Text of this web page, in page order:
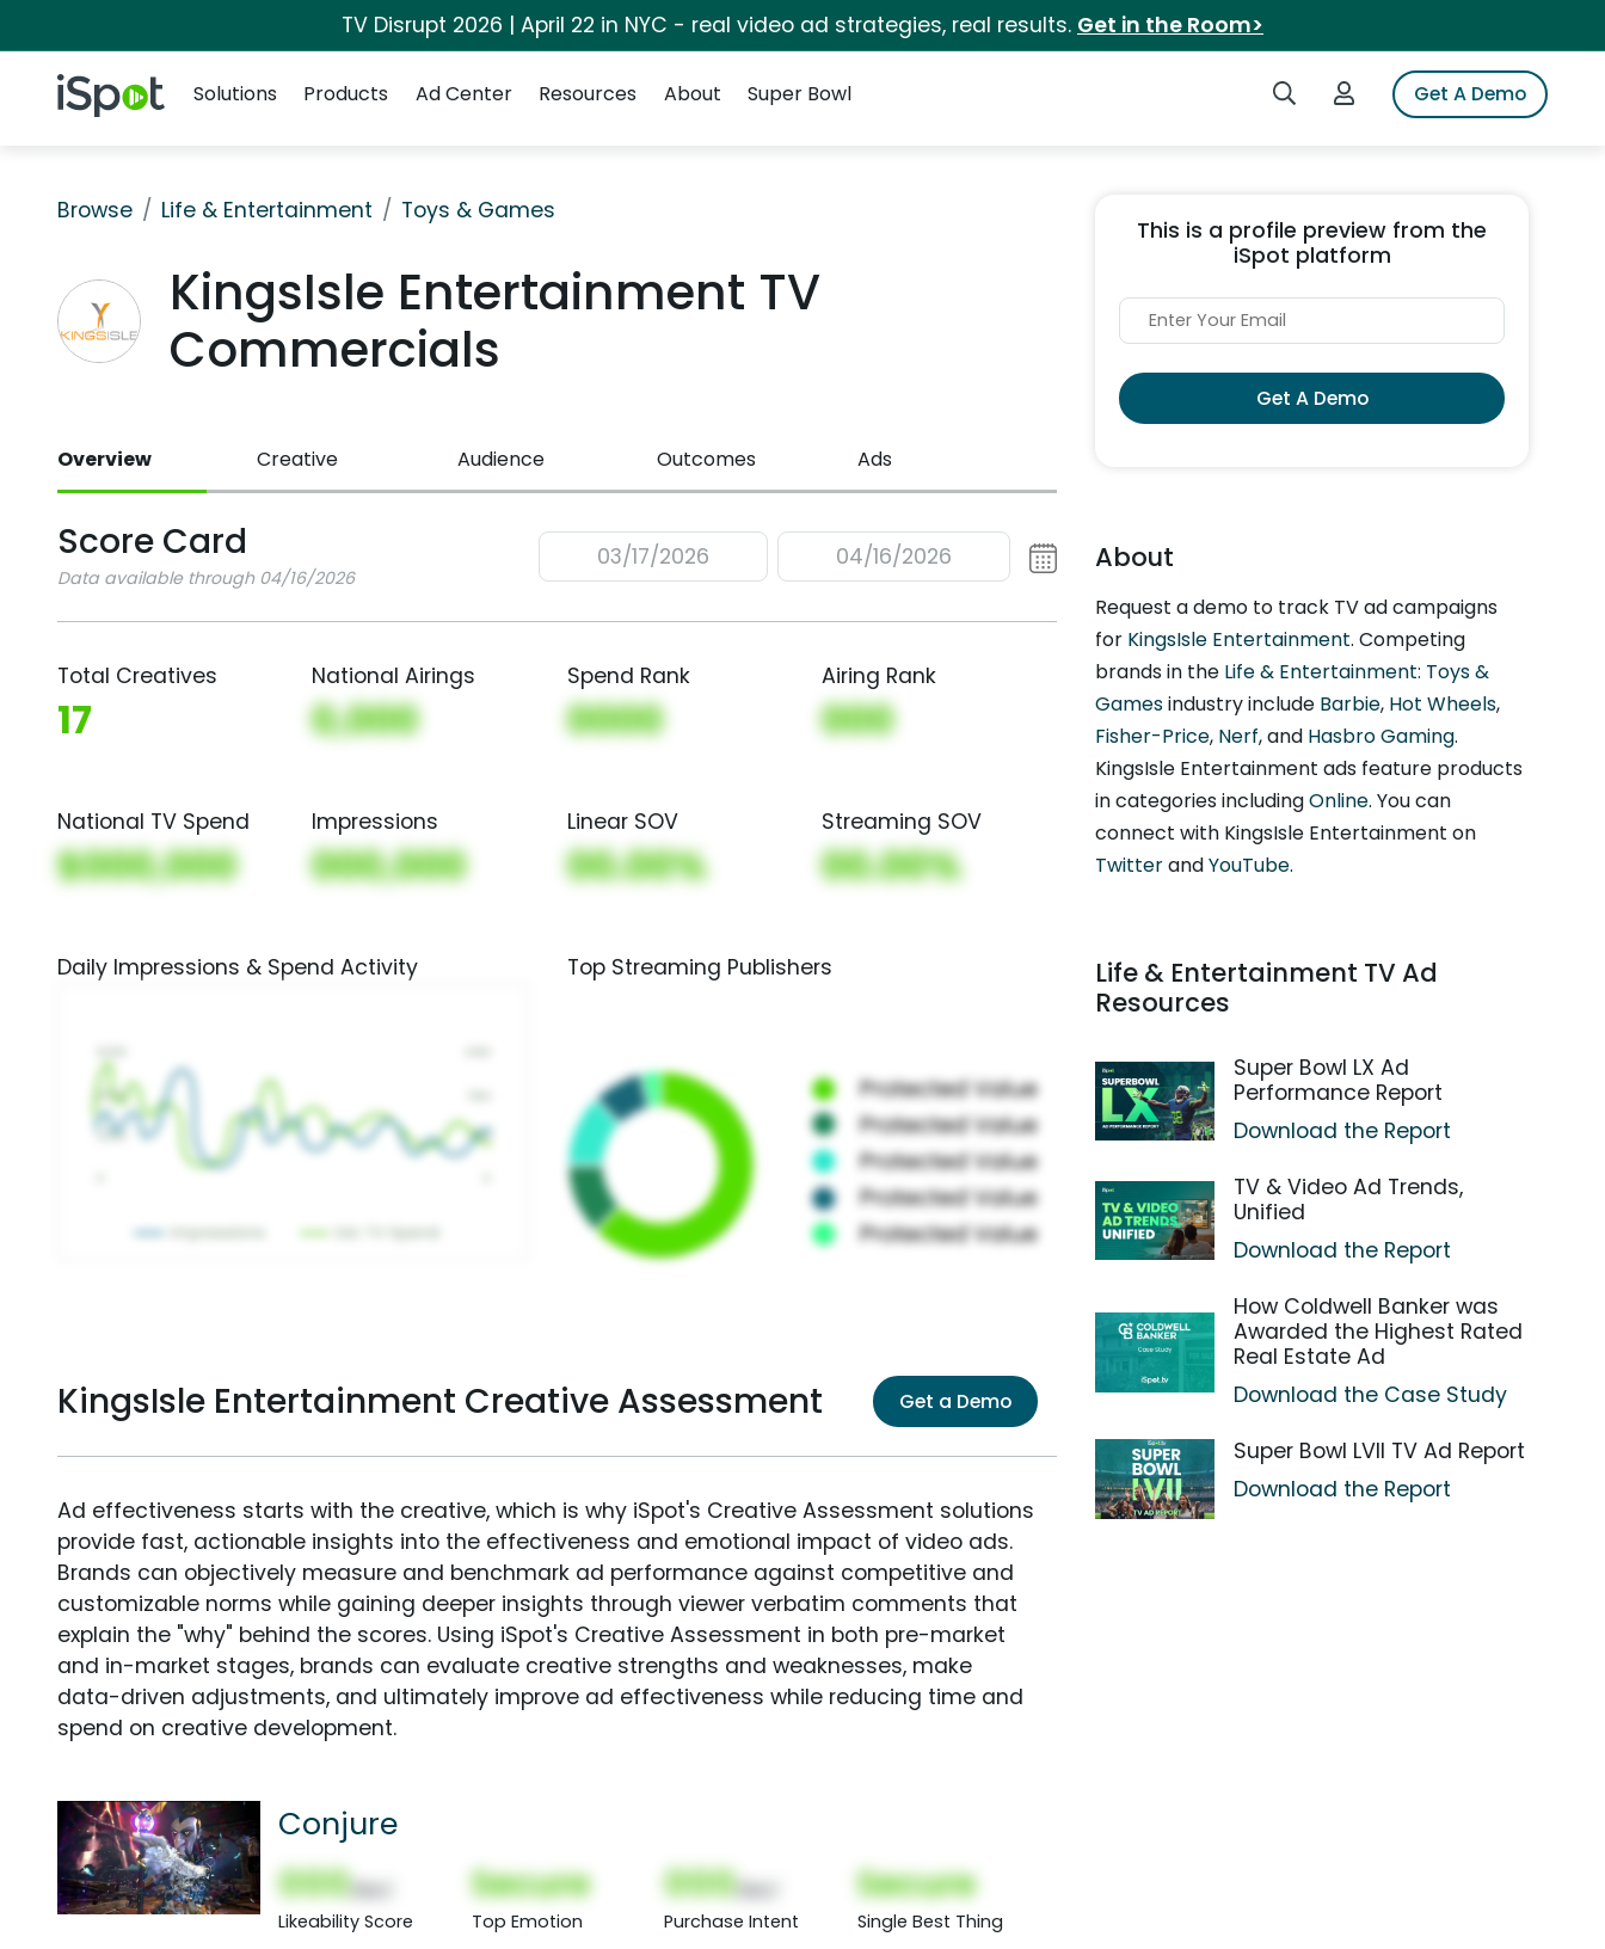
TV Disrupt 2026 | April 22 in NYC - real video ad strategies, real results. Get in the Room>
iSpot Logo Search iSpotLogin to iSpotGet A Demo
Solutions
Products Ad Center Resources About Super Bowl
Browse Life & Entertainment Toys & Games
KingsIsle Entertainment TV
Commercials
Overview Creative Audience Outcomes Ads
Score Card
Data available through 04/16/2026
03/17/2026 04/16/2026
Total Creatives
17
National Airings
0,000
Spend Rank
0000
Airing Rank
000
National TV Spend
$000,000
Impressions
000,000
Linear SOV
00.00%
Streaming SOV
00.00%
Daily Impressions & Spend Activity Top Streaming Publishers
KingsIsle Entertainment Creative Assessment Get a Demo
Ad effectiveness starts with the creative, which is why iSpot's Creative Assessment solutions
provide fast, actionable insights into the effectiveness and emotional impact of video ads.
Brands can objectively measure and benchmark ad performance against competitive and
customizable norms while gaining deeper insights through viewer verbatim comments that
explain the "why" behind the scores. Using iSpot's Creative Assessment in both pre-market
and in-market stages, brands can evaluate creative strengths and weaknesses, make
data-driven adjustments, and ultimately improve ad effectiveness while reducing time and
spend on creative development.
Conjure
000
Likeability Score
Secure
Top Emotion
000
Purchase Intent
Secure
Single Best Thing
This is a profile preview from the
iSpot platform
Get A Demo
About
Request a demo to track TV ad campaigns
for KingsIsle Entertainment. Competing
brands in the Life & Entertainment: Toys &
Gamesindustry include Barbie, Hot Wheels,
Fisher-Price, Nerf, and Hasbro Gaming.
KingsIsle Entertainment ads feature products
in categories includingOnline. You can
connect with KingsIsle Entertainment on
TwitterandYouTube.
Life & Entertainment TV Ad
Resources
Super Bowl LX Ad
Performance Report
Download the Report
TV & Video Ad Trends,
Unified
Download the Report
How Coldwell Banker was
Awarded the Highest Rated
Real Estate Ad
Download the Case Study
Super Bowl LVII TV Ad Report
Download the Report